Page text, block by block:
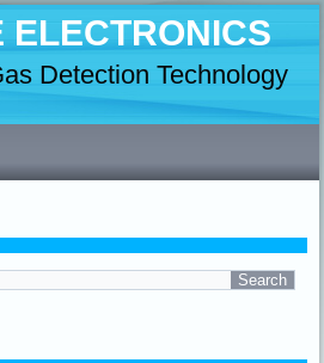
ELECTRONICS
Detection Technology